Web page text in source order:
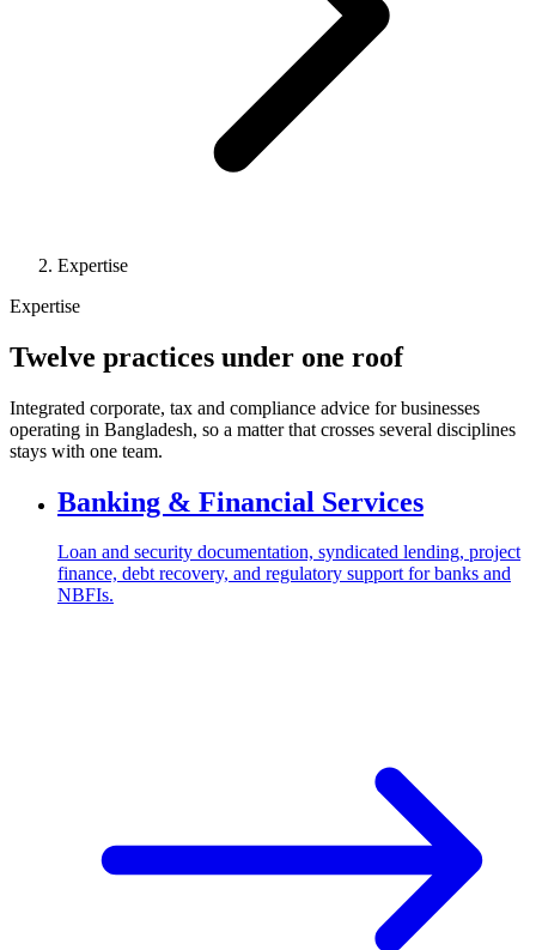
Expertise
Expertise
Twelve practices under one roof
Integrated corporate, tax and compliance advice for businesses
operating in Bangladesh, so a matter that crosses several disciplines
stays with one team.
Banking & Financial Services
Loan and security documentation, syndicated lending, project
finance, debt recovery, and regulatory support for banks and
NBFIs.